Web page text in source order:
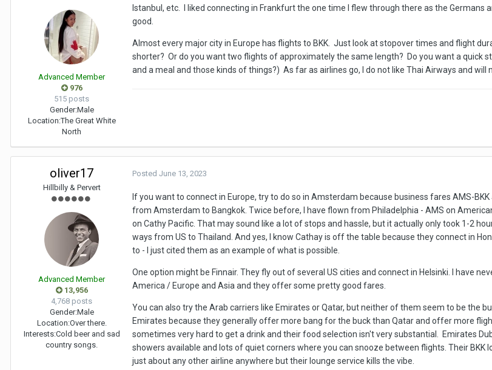
Advanced Member
976
515 posts
Gender:Male
Location:The Great White
North
Istanbul, etc. I liked connecting in Frankfurt the one time I flew through there as the
good.
Almost every major city in Europe has flights to BKK. Just look at stopover times and flight
shorter? Or do you want two flights of approximately the same length? Do you want a quick
and a meal and those kinds of things?) As far as airlines go, I do not like Thai Airways and will
oliver17
Hillbilly & Pervert
Advanced Member
13,956
4,768 posts
Gender:Male
Location:Over there.
Interests:Cold beer and sad
country songs.
Posted June 13, 2023
If you want to connect in Europe, try to do so in Amsterdam because business fares AMS-
from Amsterdam to Bangkok. Twice before, I have flown from Philadelphia - AMS on
on Cathy Pacific. That may sound like a lot of stops and hassle, but it actually only took 1-2
ways from US to Thailand. And yes, I know Cathay is off the table because they connect in
to - I just cited them as an example of what is possible.
One option might be Finnair. They fly out of several US cities and connect in Helsinki. I have
America / Europe and Asia and they offer some pretty good fares.
You can also try the Arab carriers like Emirates or Qatar, but neither of them seem to be the
Emirates because they generally offer more bang for the buck than Qatar and offer more
sometimes very hard to get a drink and their food selection isn't very substantial. Emirates
showers available and lots of quiet corners where you can snooze between flights. Their
just about any other airline anywhere but their lounge service kills the vibe.